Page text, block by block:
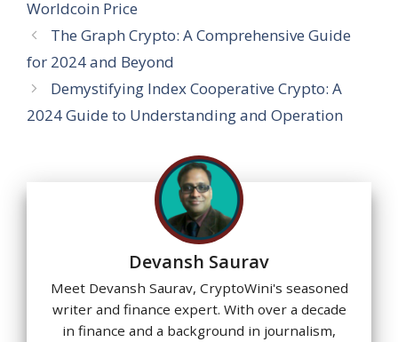
Worldcoin Price
The Graph Crypto: A Comprehensive Guide
for 2024 and Beyond
Demystifying Index Cooperative Crypto: A
2024 Guide to Understanding and Operation
Devansh Saurav
Meet Devansh Saurav, CryptoWini's seasoned
writer and finance expert. With over a decade
in finance and a background in journalism,